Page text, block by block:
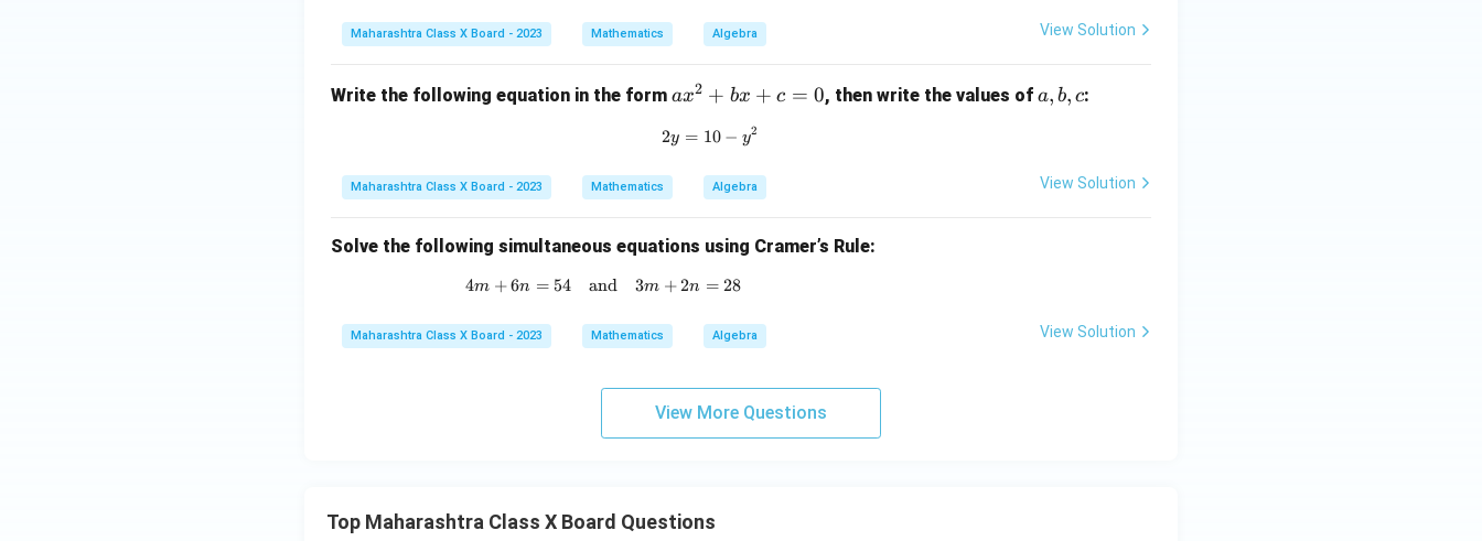
=
Maharashtra Class X Board - 2023 Mathematics Algebra View Solution
Write the following equation in the form a
^
+
x
=
0
ax2 + bx + c = 0, then write the values of a,
a, b, c:
2y = 10 - y^2
2y = 10 − y2
Maharashtra Class X Board - 2023 Mathematics Algebra View Solution
Solve the following simultaneous equations using Cramer’s Rule:
4m + 6n = 54 \quad \text{and} \quad 3m + 2n = 28
4m +6n = 54 and 3m +2n = 28
Maharashtra Class X Board - 2023 Mathematics Algebra View Solution
View More Questions
Top Maharashtra Class X Board Questions